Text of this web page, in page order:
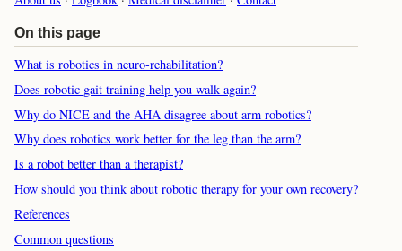
On this page
What is robotics in neuro-rehabilitation?
Does robotic gait training help you walk again?
Why do NICE and the AHA disagree about arm robotics?
Why does robotics work better for the leg than the arm?
Is a robot better than a therapist?
How should you think about robotic therapy for your own recovery?
References
Common questions